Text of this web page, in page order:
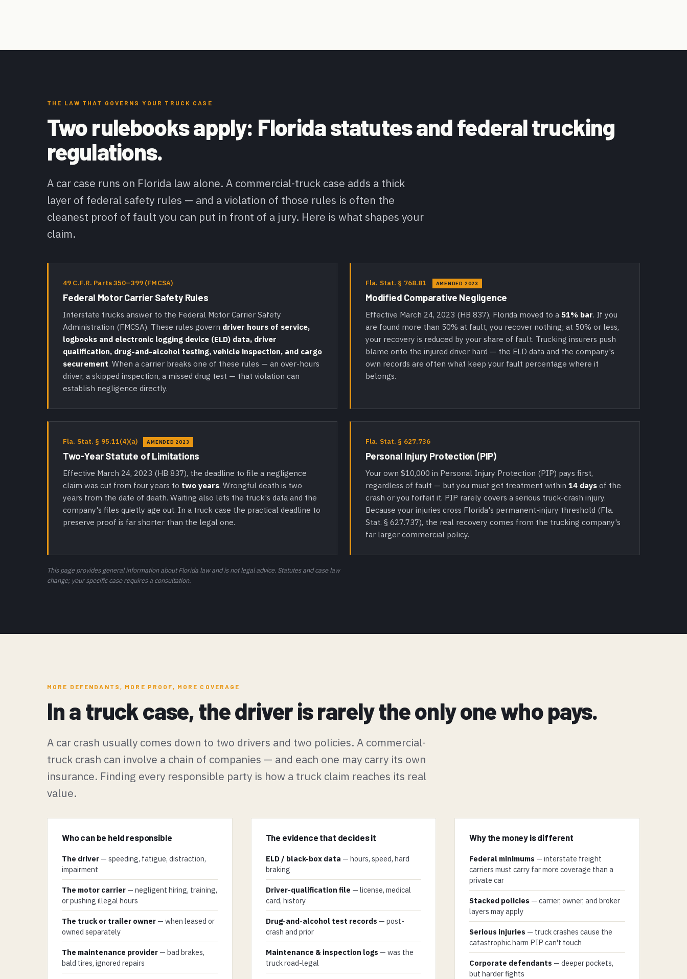
THE LAW THAT GOVERNS YOUR TRUCK CASE
Two rulebooks apply: Florida statutes and federal trucking
regulations.
A car case runs on Florida law alone. A commercial-truck case adds a thick
layer of federal safety rules — and a violation of those rules is often the
cleanest proof of fault you can put in front of a jury. Here is what shapes your
claim.
49 C.F.R. Parts 350–399 (FMCSA)
Federal Motor Carrier Safety Rules
Interstate trucks answer to the Federal Motor Carrier Safety
Administration (FMCSA). These rules govern driver hours of service,
logbooks and electronic logging device (ELD) data, driver
qualification, drug-and-alcohol testing, vehicle inspection, and cargo
securement. When a carrier breaks one of these rules — an over-hours
driver, a skipped inspection, a missed drug test — that violation can
establish negligence directly.
Fla. Stat. § 768.81 AMENDED 2023
Modified Comparative Negligence
Effective March 24, 2023 (HB 837), Florida moved to a 51% bar. If you
are found more than 50% at fault, you recover nothing; at 50% or less,
your recovery is reduced by your share of fault. Trucking insurers push
blame onto the injured driver hard — the ELD data and the company's
own records are often what keep your fault percentage where it
belongs.
Fla. Stat. § 95.11(4)(a) AMENDED 2023
Two-Year Statute of Limitations
Effective March 24, 2023 (HB 837), the deadline to file a negligence
claim was cut from four years to two years. Wrongful death is two
years from the date of death. Waiting also lets the truck's data and the
company's files quietly age out. In a truck case the practical deadline to
preserve proof is far shorter than the legal one.
Fla. Stat. § 627.736
Personal Injury Protection (PIP)
Your own $10,000 in Personal Injury Protection (PIP) pays first,
regardless of fault — but you must get treatment within 14 days of the
crash or you forfeit it. PIP rarely covers a serious truck-crash injury.
Because your injuries cross Florida's permanent-injury threshold (Fla.
Stat. § 627.737), the real recovery comes from the trucking company's
far larger commercial policy.
This page provides general information about Florida law and is not legal advice. Statutes and case law
change; your specific case requires a consultation.
MORE DEFENDANTS, MORE PROOF, MORE COVERAGE
In a truck case, the driver is rarely the only one who pays.
A car crash usually comes down to two drivers and two policies. A commercial-
truck crash can involve a chain of companies — and each one may carry its own
insurance. Finding every responsible party is how a truck claim reaches its real
value.
Who can be held responsible
The driver — speeding, fatigue, distraction,
impairment
The motor carrier — negligent hiring, training,
or pushing illegal hours
The truck or trailer owner — when leased or
owned separately
The maintenance provider — bad brakes,
bald tires, ignored repairs
The evidence that decides it
ELD / black-box data — hours, speed, hard
braking
Driver-qualification file — license, medical
card, history
Drug-and-alcohol test records — post-
crash and prior
Maintenance & inspection logs — was the
truck road-legal
Why the money is different
Federal minimums — interstate freight
carriers must carry far more coverage than a
private car
Stacked policies — carrier, owner, and broker
layers may apply
Serious injuries — truck crashes cause the
catastrophic harm PIP can't touch
Corporate defendants — deeper pockets,
but harder fights